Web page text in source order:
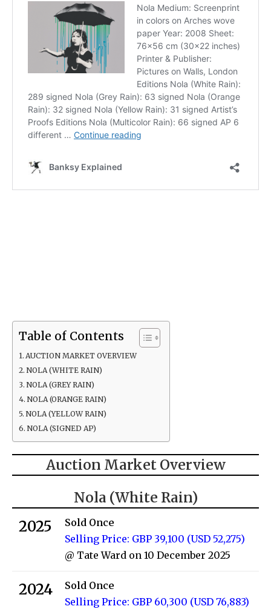
Table of Contents
AUCTION MARKET OVERVIEW
NOLA (WHITE RAIN)
NOLA (GREY RAIN)
NOLA (ORANGE RAIN)
NOLA (YELLOW RAIN)
NOLA (SIGNED AP)
Auction Market Overview
Nola (White Rain)
2025
Sold Once
Selling Price: GBP 39,100 (USD 52,275)
@ Tate Ward on 10 December 2025
2024
Sold Once
Selling Price: GBP 60,300 (USD 76,883)